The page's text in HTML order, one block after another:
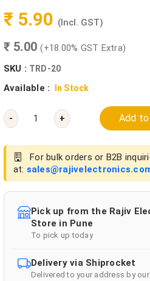
₹ 5.90 (Incl. GST)
₹ 5.00(+18.00% GST Extra)
SKU : TRD-20
Available : In Stock
- + Add
For bulk orders or B2B
at:
Pick up from the Rajiv
Store in Pune
To pick up today
Delivery via Shiprocket
Delivered to your address by our